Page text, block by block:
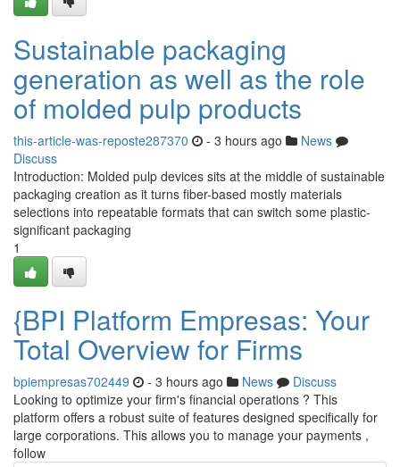
Sustainable packaging
generation as well as the role
of molded pulp products
this-article-was-reposte287370 - 3 hours ago
News
Discuss
Introduction: Molded pulp devices sits at the middle of sustainable
packaging creation as it turns fiber-based mostly materials
selections into repeatable formats that can switch some plastic-
significant packaging
1
{BPI Platform Empresas: Your
Total Overview for Firms
bpiempresas702449 - 3 hours ago News
Discuss
Looking to optimize your firm's financial operations ? This
platform offers a robust suite of features designed specifically for
large corporations. This allows you to manage your payments ,
follow